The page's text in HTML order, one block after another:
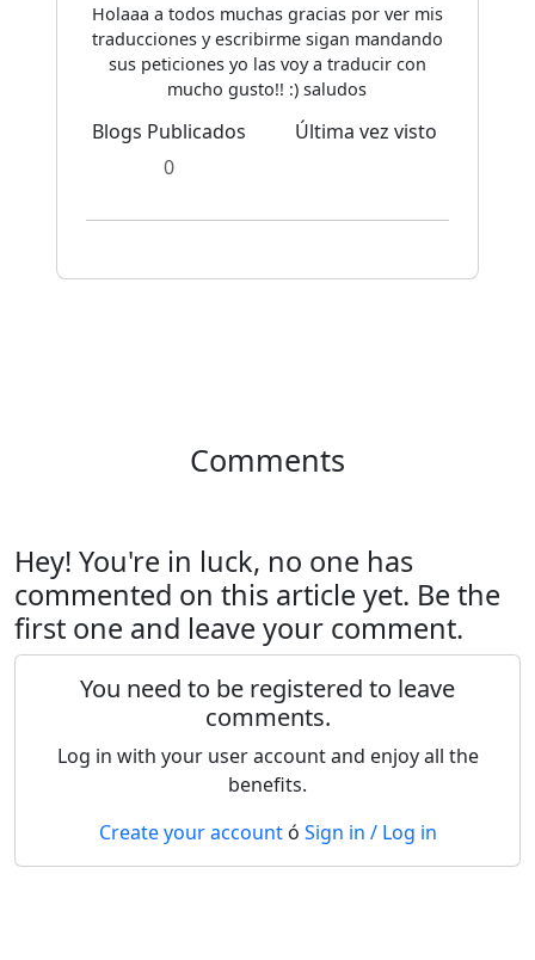
Holaaa a todos muchas gracias por ver mis
traducciones y escribirme sigan mandando
sus peticiones yo las voy a traducir con
mucho gusto!! :) saludos
Blogs Publicados
0
Última vez visto
Comments
Hey! You're in luck, no one has
commented on this article yet. Be the
first one and leave your comment.
You need to be registered to leave
comments.
Log in with your user account and enjoy all the
benefits.
Create your account ó Sign in / Log in